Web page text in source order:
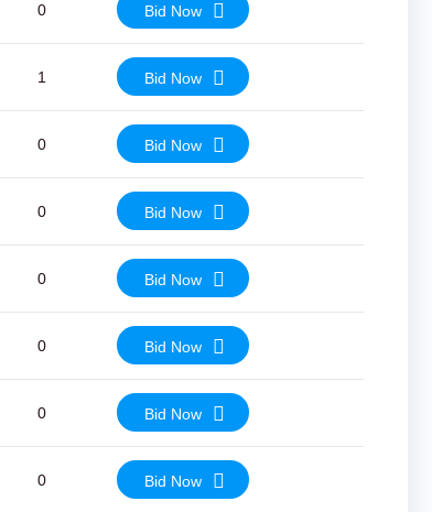
0 Bid Now
1 Bid Now
0 Bid Now
0 Bid Now
0 Bid Now
0 Bid Now
0 Bid Now
0 Bid Now